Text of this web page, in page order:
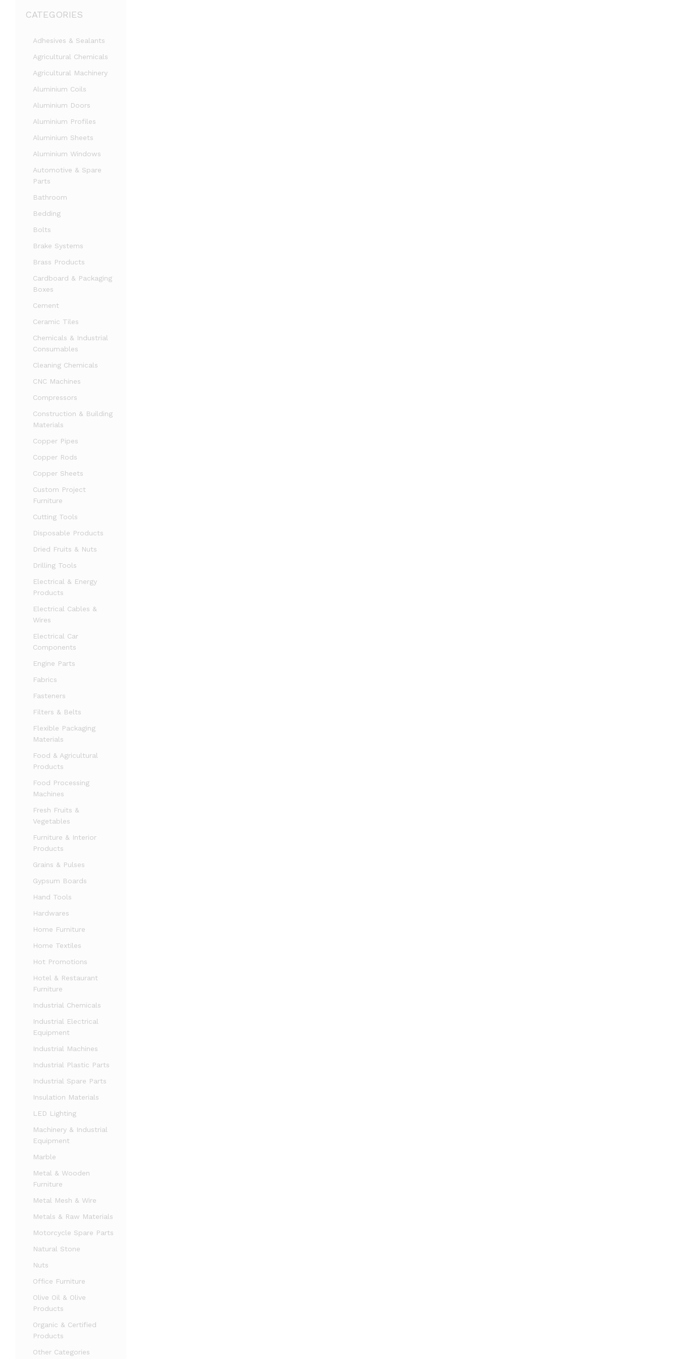
CATEGORIES
Adhesives & Sealants
Agricultural Chemicals
Agricultural Machinery
Aluminium Coils
Aluminium Doors
Aluminium Profiles
Aluminium Sheets
Aluminium Windows
Automotive & Spare
Parts
Bathroom
Bedding
Bolts
Brake Systems
Brass Products
Cardboard & Packaging
Boxes
Cement
Ceramic Tiles
Chemicals & Industrial
Consumables
Cleaning Chemicals
CNC Machines
Compressors
Construction & Building
Materials
Copper Pipes
Copper Rods
Copper Sheets
Custom Project
Furniture
Cutting Tools
Disposable Products
Dried Fruits & Nuts
Drilling Tools
Electrical & Energy
Products
Electrical Cables &
Wires
Electrical Car
Components
Engine Parts
Fabrics
Fasteners
Filters & Belts
Flexible Packaging
Materials
Food & Agricultural
Products
Food Processing
Machines
Fresh Fruits &
Vegetables
Furniture & Interior
Products
Grains & Pulses
Gypsum Boards
Hand Tools
Hardwares
Home Furniture
Home Textiles
Hot Promotions
Hotel & Restaurant
Furniture
Industrial Chemicals
Industrial Electrical
Equipment
Industrial Machines
Industrial Plastic Parts
Industrial Spare Parts
Insulation Materials
LED Lighting
Machinery & Industrial
Equipment
Marble
Metal & Wooden
Furniture
Metal Mesh & Wire
Metals & Raw Materials
Motorcycle Spare Parts
Natural Stone
Nuts
Office Furniture
Olive Oil & Olive
Products
Organic & Certified
Products
Other Categories